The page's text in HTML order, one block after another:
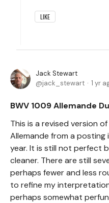
LIKE
Jack Stewart
jack_stewart
1 yr
BWV 1009 Allemande
This is a revised version
Allemande from a
year. It is still not perfect
cleaner. There are still
perhaps fewer and less
to refine my
perhaps somewhat